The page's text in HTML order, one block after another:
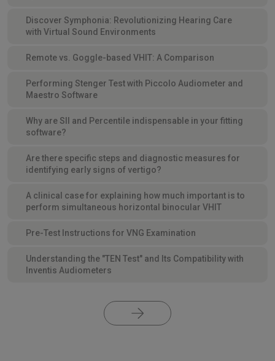
Discover Symphonia: Revolutionizing Hearing Care
with Virtual Sound Environments
Remote vs. Goggle-based VHIT: A Comparison
Performing Stenger Test with Piccolo Audiometer and
Maestro Software
Why are SII and Percentile indispensable in your fitting
software?
Are there specific steps and diagnostic measures for
identifying early signs of vertigo?
A clinical case for explaining how much important is to
perform simultaneous horizontal binocular VHIT
Pre-Test Instructions for VNG Examination
Understanding the "TEN Test" and Its Compatibility with
Inventis Audiometers